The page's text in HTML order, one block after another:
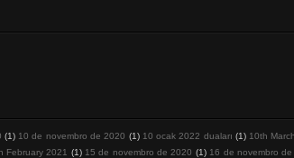
(1) 10 de novembro de 2020 (1) 10 ocak 2022 duaları (1) 10th
February 2021 (1) 15 de novembro de 2020 (1) 16 de novembro